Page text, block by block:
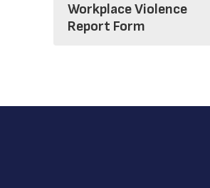
Workplace Violence
Report Form